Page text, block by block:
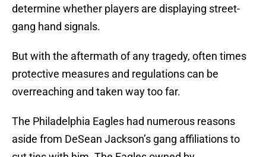
determine whether players are displaying street-
gang hand signals.
But with the aftermath of any tragedy, often times
protective measures and regulations can be
overreaching and taken way too far.
The Philadelphia Eagles had numerous reasons
aside from DeSean Jackson’s gang affiliations to